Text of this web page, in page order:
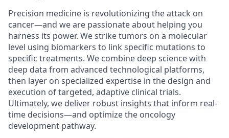
Precision medicine is revolutionizing the attack on
cancer—and we are passionate about helping you
harness its power. We strike tumors on a molecular
level using biomarkers to link specific mutations to
specific treatments. We combine deep science with
deep data from advanced technological platforms,
then layer on specialized expertise in the design and
execution of targeted, adaptive clinical trials.
Ultimately, we deliver robust insights that inform real-
time decisions—and optimize the oncology
development pathway.